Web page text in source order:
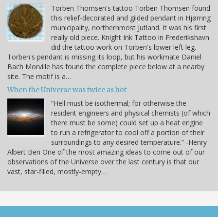
Torben Thomsen's tattoo Torben Thomsen found
this relief-decorated and gilded pendant in Hjørring
municipality, northernmost Jutland. It was his first
really old piece. Knight Ink Tattoo in Frederikshavn
did the tattoo work on Torben's lower left leg.
Torben's pendant is missing its loop, but his workmate Daniel
Bach Morville has found the complete piece below at a nearby
site. The motif is a…
When the Universe was twice as hot
“Hell must be isothermal; for otherwise the
resident engineers and physical chemists (of which
there must be some) could set up a heat engine
to run a refrigerator to cool off a portion of their
surroundings to any desired temperature.” -Henry
Albert Ben One of the most amazing ideas to come out of our
observations of the Universe over the last century is that our
vast, star-filled, mostly-empty…